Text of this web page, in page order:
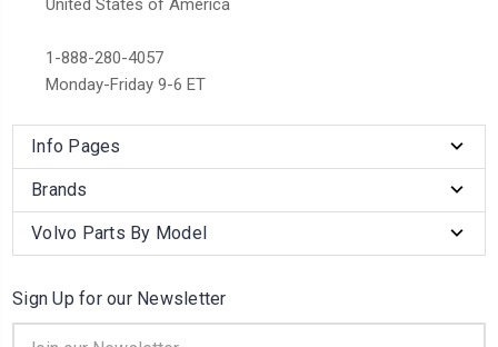
United States of America
1-888-280-4057
Monday-Friday 9-6 ET
Info Pages
Brands
Volvo Parts By Model
Sign Up for our Newsletter